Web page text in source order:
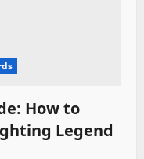
How to
Legend